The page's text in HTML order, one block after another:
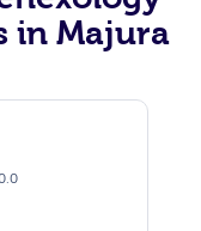
in Majura